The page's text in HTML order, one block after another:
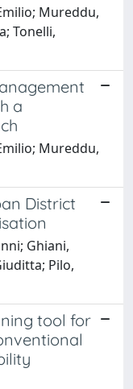
Mureddu,
Tonelli,
a
Mureddu,
District
Ghiani,
Pilo,
tool for